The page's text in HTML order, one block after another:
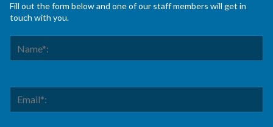
Fill out the form below and one of our staff members will get in
touch with you.